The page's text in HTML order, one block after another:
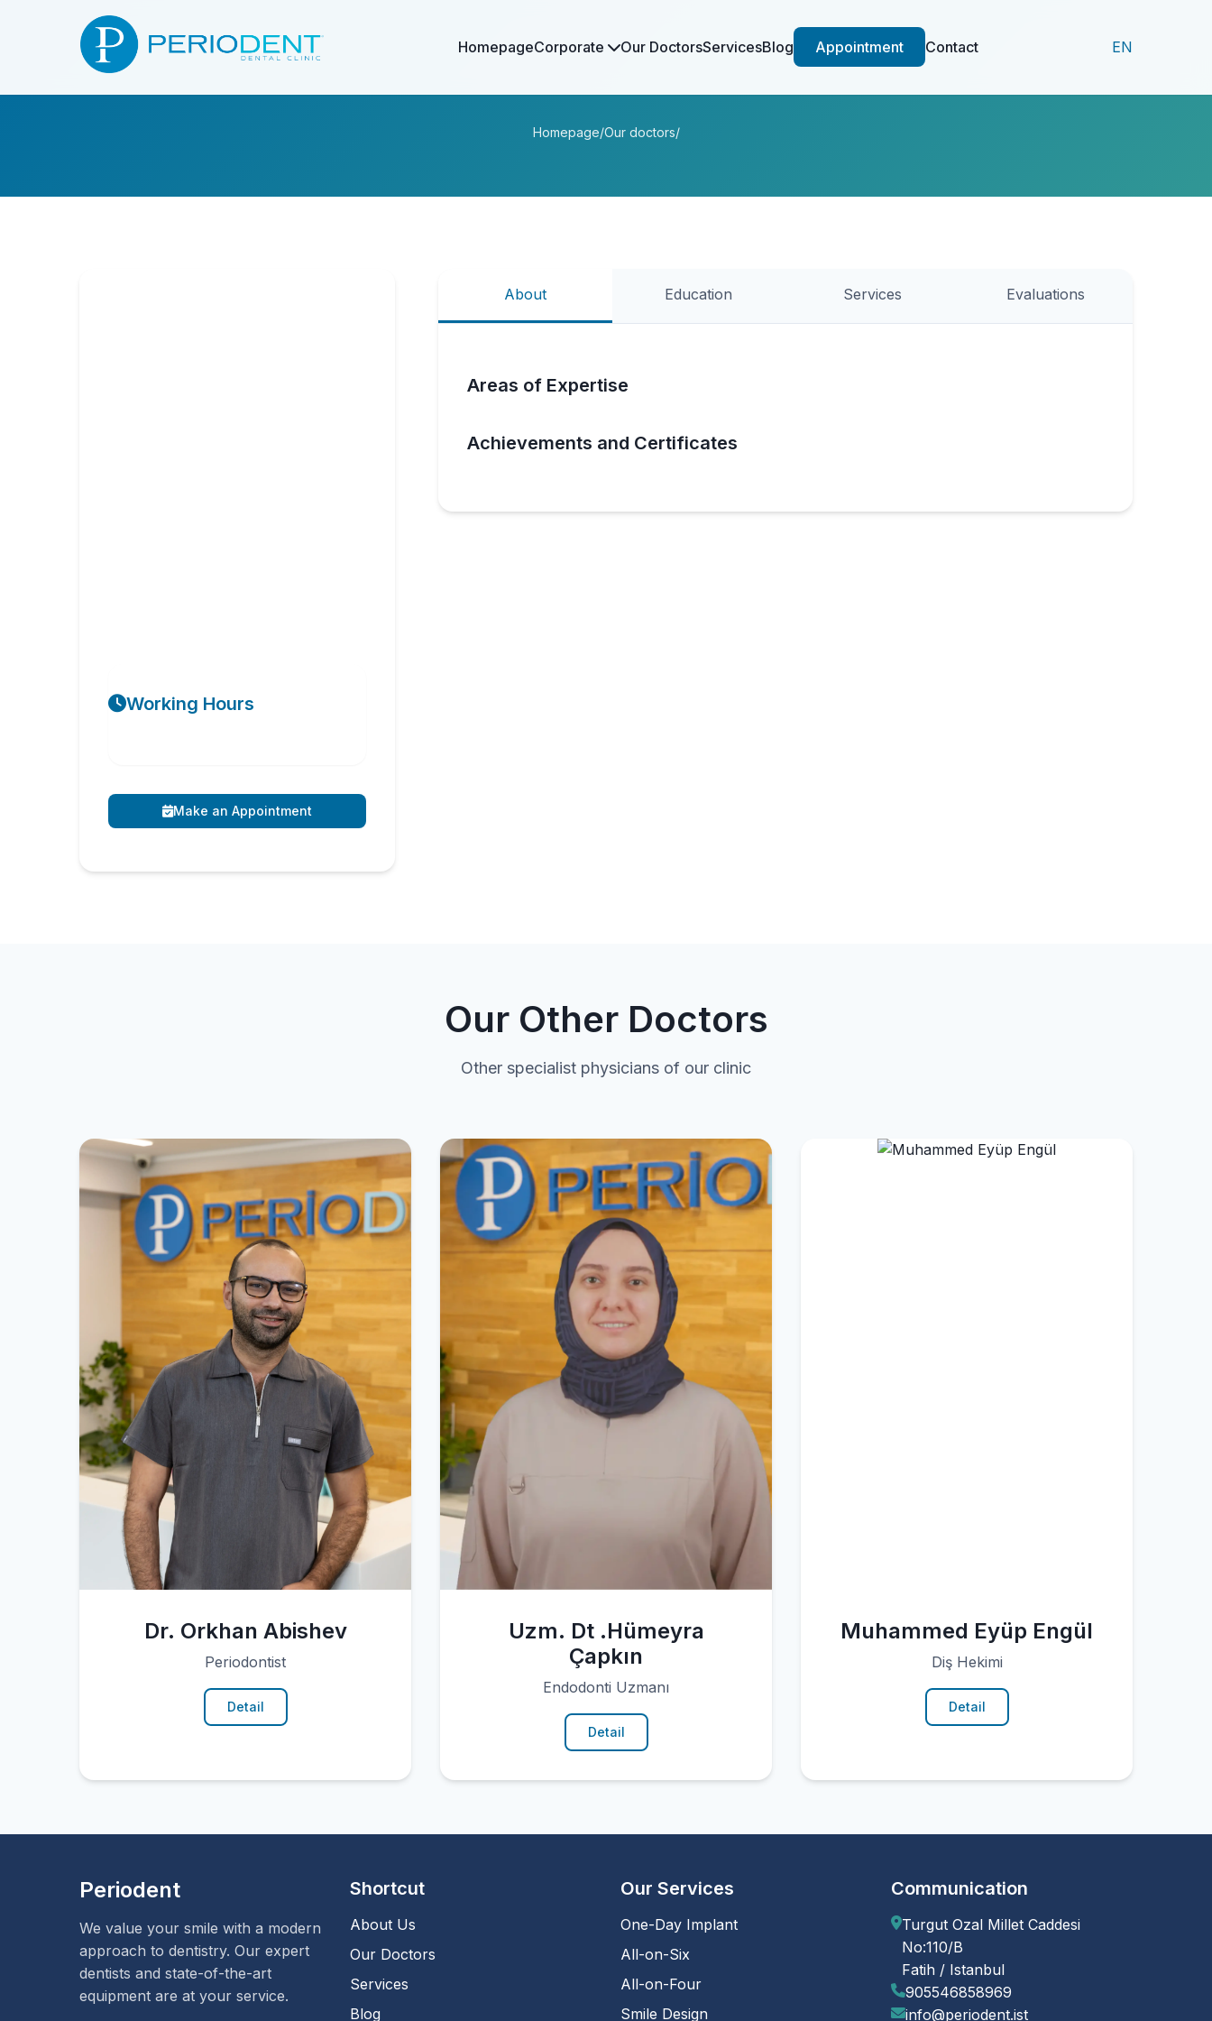
HomepageCorporate Our DoctorsServicesBlog Appointment Contact EN
Homepage/Our doctors/
Working Hours
Make an Appointment
About Education Services Evaluations
Areas of Expertise
Achievements and Certificates
Our Other Doctors
Other specialist physicians of our clinic
Dr. Orkhan Abishev
Periodontist
Detail
Uzm. Dt .Hümeyra
Çapkın
Endodonti Uzmanı
Detail
Muhammed Eyüp Engül
Diş Hekimi
Detail
Periodent
We value your smile with a modern
approach to dentistry. Our expert
dentists and state-of-the-art
equipment are at your service.
Shortcut
About Us
Our Doctors
Services
Blog
Our Services
One-Day Implant
All-on-Six
All-on-Four
Smile Design
Communication
Turgut Ozal Millet Caddesi
No:110/B
Fatih / Istanbul
905546858969
info@periodent.ist